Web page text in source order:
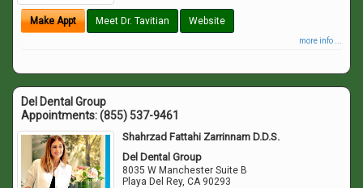
Make Appt Meet Dr. Tavitian Website
more info ...
Del Dental Group
Appointments:(855) 537-9461
Shahrzad Fattahi Zarrinnam D.D.S.
Del Dental Group
8035 W Manchester Suite B
Playa Del Rey,CA 90293